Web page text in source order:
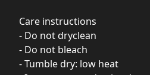
Care instructions
- Do not dryclean
- Do not bleach
- Tumble dry: low heat